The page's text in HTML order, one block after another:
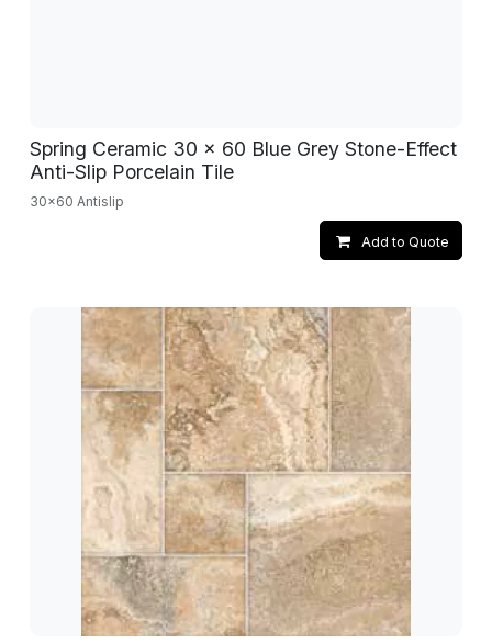
Spring Ceramic 30 x 60 Blue Grey Stone-Effect
Anti-Slip Porcelain Tile
30x60 Antislip
Add to Quote